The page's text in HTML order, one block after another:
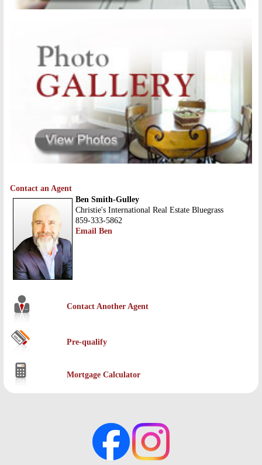
Contact an Agent
Ben Smith-Gulley
Christie's International Real Estate Bluegrass
859-333-5862
Email Ben
Contact Another Agent
Pre-qualify
Mortgage Calculator